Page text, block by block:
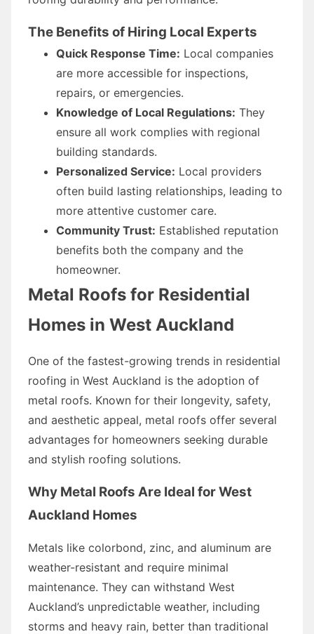
The Benefits of Hiring Local Experts
Quick Response Time: Local companies
are more accessible for inspections,
repairs, or emergencies.
Knowledge of Local Regulations: They
ensure all work complies with regional
building standards.
Personalized Service: Local providers
often build lasting relationships, leading to
more attentive customer care.
Community Trust: Established reputation
benefits both the company and the
homeowner.
Metal Roofs for Residential
Homes in West Auckland
One of the fastest-growing trends in residential
roofing in West Auckland is the adoption of
metal roofs. Known for their longevity, safety,
and aesthetic appeal, metal roofs offer several
advantages for homeowners seeking durable
and stylish roofing solutions.
Why Metal Roofs Are Ideal for West
Auckland Homes
Metals like colorbond, zinc, and aluminum are
weather-resistant and require minimal
maintenance. They can withstand West
Auckland’s unpredictable weather, including
storms and heavy rain, better than traditional